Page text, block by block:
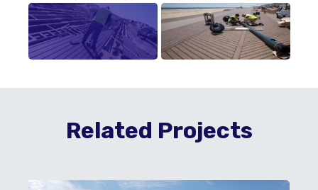
Related Projects